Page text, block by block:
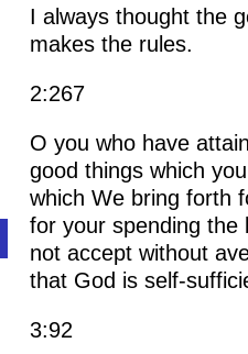
I always thought the
makes the rules.
2:267
O you who have
good things which
which We bring forth
for your spending the
not accept without
that God is self-
3:92